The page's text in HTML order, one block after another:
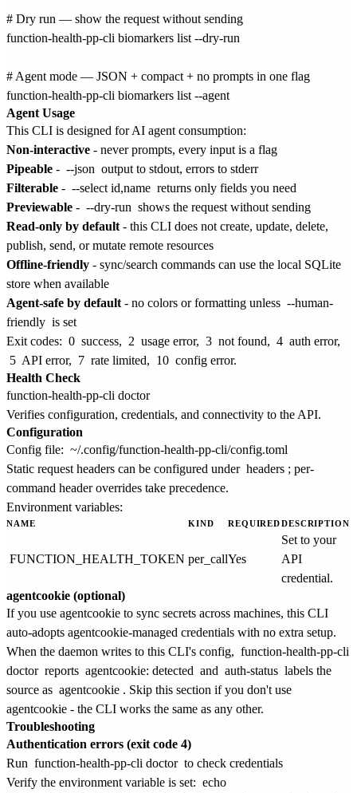
# Dry run — show the request without sending
function-health-pp-cli biomarkers list --dry-run
# Agent mode — JSON + compact + no prompts in one flag
Agent Usage
This CLI is designed for AI agent consumption:
Non-interactive - never prompts, every input is a flag
Pipeable - --json output to stdout, errors to stderr
Filterable - --select id,name returns only fields you need
Previewable - --dry-run shows the request without sending
Read-only by default - this CLI does not create, update, delete,
publish, send, or mutate remote resources
Offline-friendly - sync/search commands can use the local SQLite
store when available
Agent-safe by default - no colors or formatting unless --human-
friendly is set
Exit codes: 0 success, 2 usage error, 3 not found, 4 auth error,
5 API error, 7 rate limited, 10 config error.
Health Check
Verifies configuration, credentials, and connectivity to the API.
Configuration
Config file: ~/.config/function-health-pp-cli/config.toml
Static request headers can be configured under headers ; per-
command header overrides take precedence.
Environment variables:
NAME KIND REQUIREDDESCRIPTION
FUNCTION_HEALTH_TOKEN per_callYes
Set to your
API
credential.
agentcookie (optional)
If you use agentcookie to sync secrets across machines, this CLI
auto-adopts agentcookie-managed credentials with no extra setup.
When the daemon writes to this CLI's config, function-health-pp-cli
doctor reports agentcookie: detected and auth-status labels the
source as agentcookie . Skip this section if you don't use
agentcookie - the CLI works the same as any other.
Troubleshooting
Authentication errors (exit code 4)
Run function-health-pp-cli doctor to check credentials
Verify the environment variable is set: echo